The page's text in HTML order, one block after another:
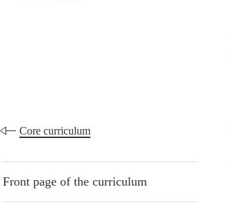
Core curriculum
Front page of the curriculum